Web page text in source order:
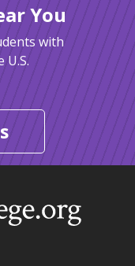
You
with
U.S.